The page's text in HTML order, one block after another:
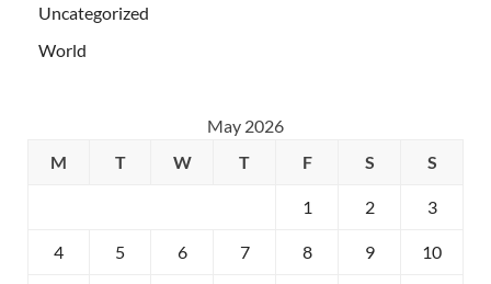
Uncategorized
World
May 2026
M
T W T F S S
1 2 3
4 5 6 7 8 9 10